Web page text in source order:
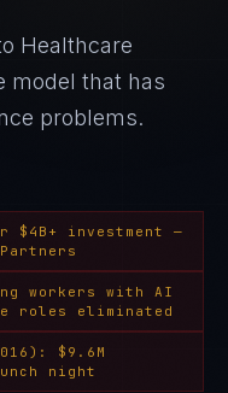
Healthcare
model that has
problems.
$4B+ investment —
workers with AI
roles eliminated
$9.6M
night